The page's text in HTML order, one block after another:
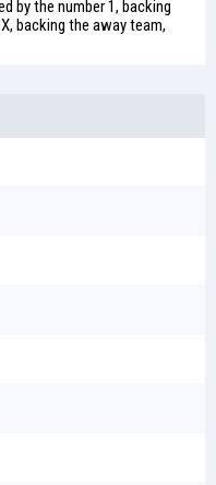
by the number 1, backing
backing the away team,